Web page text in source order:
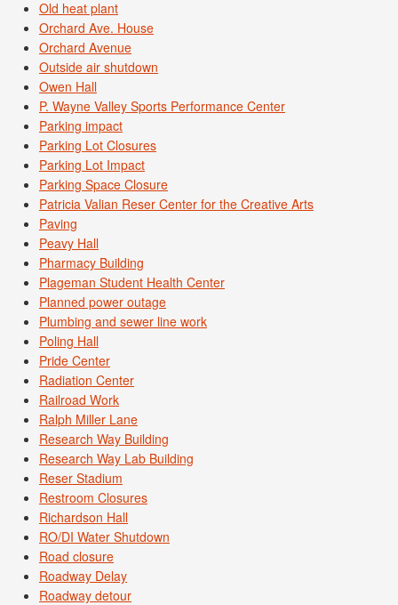
Old heat plant
Orchard Ave. House
Orchard Avenue
Outside air shutdown
Owen Hall
P. Wayne Valley Sports Performance Center
Parking impact
Parking Lot Closures
Parking Lot Impact
Parking Space Closure
Patricia Valian Reser Center for the Creative Arts
Paving
Peavy Hall
Pharmacy Building
Plageman Student Health Center
Planned power outage
Plumbing and sewer line work
Poling Hall
Pride Center
Radiation Center
Railroad Work
Ralph Miller Lane
Research Way Building
Research Way Lab Building
Reser Stadium
Restroom Closures
Richardson Hall
RO/DI Water Shutdown
Road closure
Roadway Delay
Roadway detour